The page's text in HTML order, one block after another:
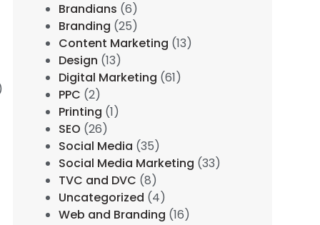
Brandians (6)
Branding (25)
Content Marketing (13)
Design (13)
Digital Marketing (61)
PPC (2)
Printing (1)
SEO (26)
Social Media (35)
Social Media Marketing (33)
TVC and DVC (8)
Uncategorized (4)
Web and Branding (16)